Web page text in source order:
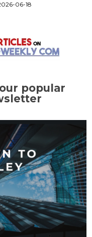
06-18
popular